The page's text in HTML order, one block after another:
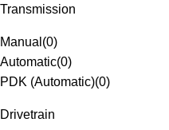
Transmission
Manual (0)
Automatic(0)
PDK (Automatic)(0)
Drivetrain